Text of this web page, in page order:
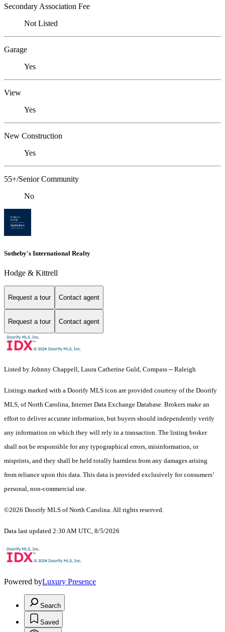
Secondary Association Fee
Not Listed
Garage
Yes
View
Yes
New Construction
Yes
55+/Senior Community
No
Sotheby's International Realty
Hodge & Kittrell
Request a tour Contact agent
Request a tour Contact agent
Listed by Johnny Chappell, Laura Catherine Guld, Compass -- Raleigh
Listings marked with a Doorify MLS icon are provided courtesy of the Doorify
MLS, of North Carolina, Internet Data Exchange Database. Brokers make an
effort to deliver accurate information, but buyers should independently verify
any information on which they will rely in a transaction. The listing broker
shall not be responsible for any typographical errors, misinformation, or
misprints, and they shall be held totally harmless from any damages arising
from reliance upon this data. This data is provided exclusively for consumers’
personal, non-commercial use.
©2026 Doorify MLS of North Carolina. All rights reserved.
Data last updated 2:30 AM UTC, 8/5/2026
Powered byLuxury Presence
Search
Saved